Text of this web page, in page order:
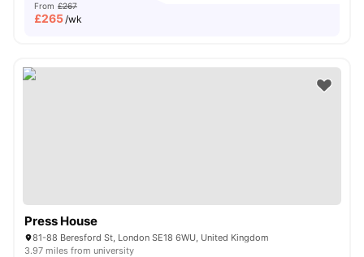
From £267
£265/wk
Press House
81-88 Beresford St, London SE18 6WU, United Kingdom
3.97 miles from university